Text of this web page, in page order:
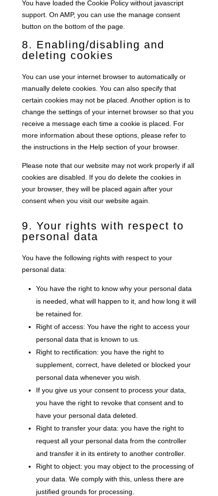
You have loaded the Cookie Policy without javascript
support. On AMP, you can use the manage consent
button on the bottom of the page.
8. Enabling/disabling and
deleting cookies
You can use your internet browser to automatically or
manually delete cookies. You can also specify that
certain cookies may not be placed. Another option is to
change the settings of your internet browser so that you
receive a message each time a cookie is placed. For
more information about these options, please refer to
the instructions in the Help section of your browser.
Please note that our website may not work properly if all
cookies are disabled. If you do delete the cookies in
your browser, they will be placed again after your
consent when you visit our website again.
9. Your rights with respect to
personal data
You have the following rights with respect to your
personal data:
You have the right to know why your personal data
is needed, what will happen to it, and how long it will
be retained for.
Right of access: You have the right to access your
personal data that is known to us.
Right to rectification: you have the right to
supplement, correct, have deleted or blocked your
personal data whenever you wish.
If you give us your consent to process your data,
you have the right to revoke that consent and to
have your personal data deleted.
Right to transfer your data: you have the right to
request all your personal data from the controller
and transfer it in its entirety to another controller.
Right to object: you may object to the processing of
your data. We comply with this, unless there are
justified grounds for processing.